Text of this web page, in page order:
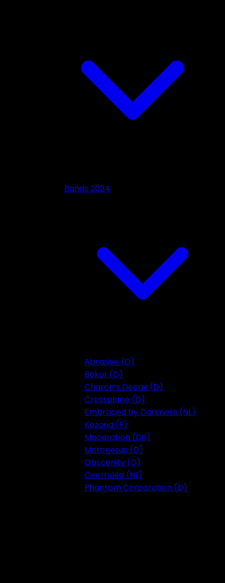
Bands 2024
Abrasive (D)
Bokor (D)
Charon’s Decay (D)
Crossplane (D)
Embraced by Darkness (NL)
Kozoria (F)
Maceration (DK)
Motorjesus (D)
Obscenity (D)
Overruled (NL)
Phantom Corporation (D)